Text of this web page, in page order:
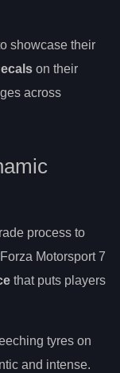
showcase their
on their
across
process to
Motorsport 7
that puts players
tyres on
and intense.